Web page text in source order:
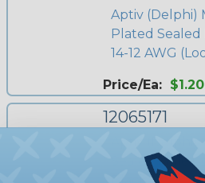
Aptiv (Delphi)
Plated
14-12 AWG
Price/Ea: $1.20
12065171
Sealed Male